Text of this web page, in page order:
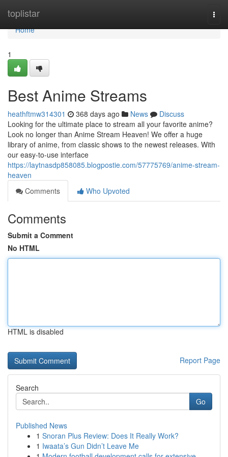
toplistar
Home
Home
1
Best Anime Streams
heathftmw314301 368 days ago News
Discuss
Looking for the ultimate place to stream all your favorite anime?
Look no longer than Anime Stream Heaven! We offer a huge
library of anime, from classic shows to the newest releases. With
our easy-to-use interface
https://laytnasdp858085.blogpostie.com/57775769/anime-stream-
heaven
Comments
Who Upvoted
Comments
Submit a Comment
No HTML
HTML is disabled
Report Page
Search
Go
Published News
1 Snoran Plus Review: Does It Really Work?
1 Iwaata’s Gun Didn’t Leave Me